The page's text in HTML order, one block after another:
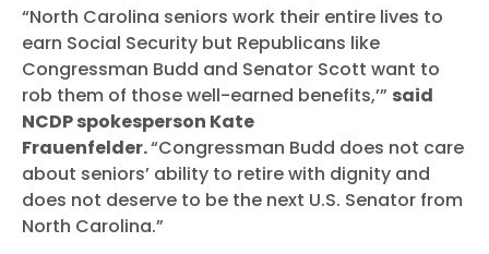
“North Carolina seniors work their entire lives to
earn Social Security but Republicans like
Congressman Budd and Senator Scott want to
rob them of those well-earned benefits,’” said
NCDP spokesperson Kate
Frauenfelder.“Congressman Budd does not care
about seniors’ ability to retire with dignity and
does not deserve to be the next U.S. Senator from
North Carolina.”